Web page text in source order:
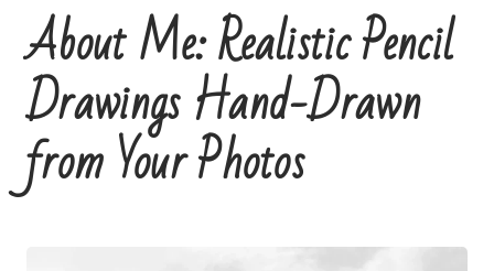
About Me: Realistic Pencil
Drawings Hand-Drawn
from Your Photos